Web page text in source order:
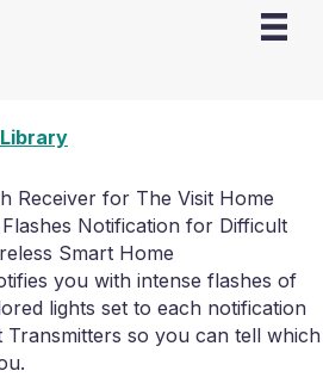
Receiver for The Visit Home
Notification for Difficult
Smart Home
you with intense flashes of
lights set to each notification
so you can tell which